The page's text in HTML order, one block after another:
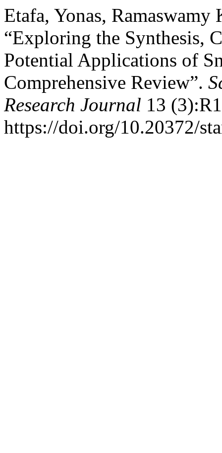
Etafa, Yonas,
“Exploring the Synthesis,
Potential Applications of
Comprehensive Review”.
Research Journal 13
https://doi.org/10.20372/